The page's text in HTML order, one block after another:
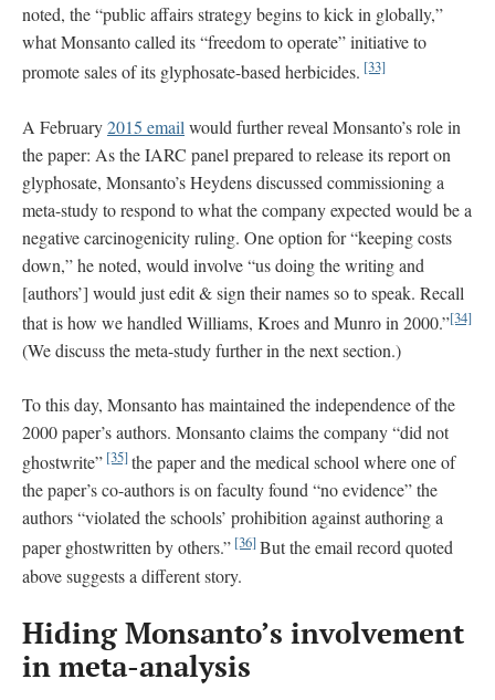
noted, the “public affairs strategy begins to kick in globally,”
what Monsanto called its “freedom to operate” initiative to
promote sales of its glyphosate-based herbicides. [33]
A February2015 email would further reveal Monsanto’s role in
the paper: As the IARC panel prepared to release its report on
glyphosate, Monsanto’s Heydens discussed commissioning a
meta-study to respond to what the company expected would be a
negative carcinogenicity ruling. One option for “keeping costs
down,” he noted, would involve “us doing the writing and
[authors’] would just edit & sign their names so to speak. Recall
that is how we handled Williams, Kroes and Munro in 2000.”[34]
(We discuss the meta-study further in the next section.)
To this day, Monsanto has maintained the independence of the
2000 paper’s authors. Monsanto claims the company “did not
ghostwrite” [35]the paper and the medical school where one of
the paper’s co-authors is on faculty found “no evidence” the
authors “violated the schools’ prohibition against authoring a
paper ghostwritten by others.” [36]But the email record quoted
above suggests a different story.
Hiding Monsanto’s involvement
in meta-analysis